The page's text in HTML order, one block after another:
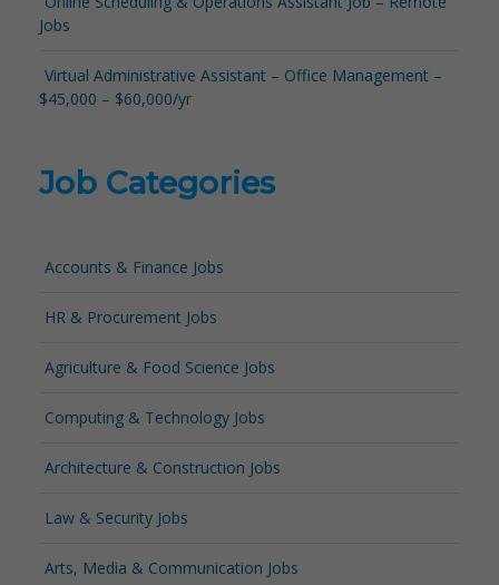
Jobs
Virtual Administrative Assistant – Office Management –
$45,000 – $60,000/yr
Job Categories
Accounts & Finance Jobs
HR & Procurement Jobs
Agriculture & Food Science Jobs
Computing & Technology Jobs
Architecture & Construction Jobs
Law & Security Jobs
Arts, Media & Communication Jobs